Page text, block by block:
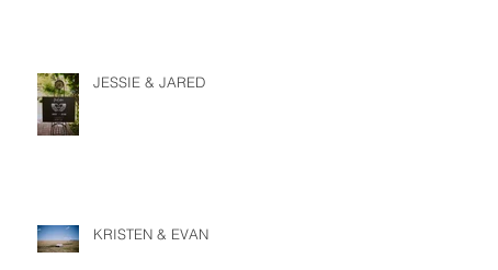
JESSIE & JARED
KRISTEN & EVAN